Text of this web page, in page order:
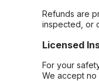
Refunds are
inspected, or
Licensed
For your
We accept no